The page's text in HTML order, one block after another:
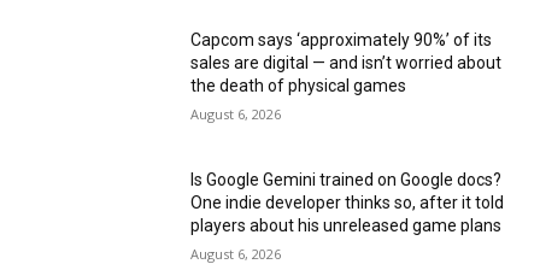
Capcom says ‘approximately 90%’ of its
sales are digital — and isn’t worried about
the death of physical games
August 6, 2026
Is Google Gemini trained on Google docs?
One indie developer thinks so, after it told
players about his unreleased game plans
August 6, 2026